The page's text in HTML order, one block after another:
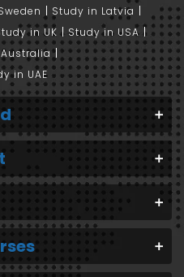
Study in Latvia
in UK
Study in USA
in UAE